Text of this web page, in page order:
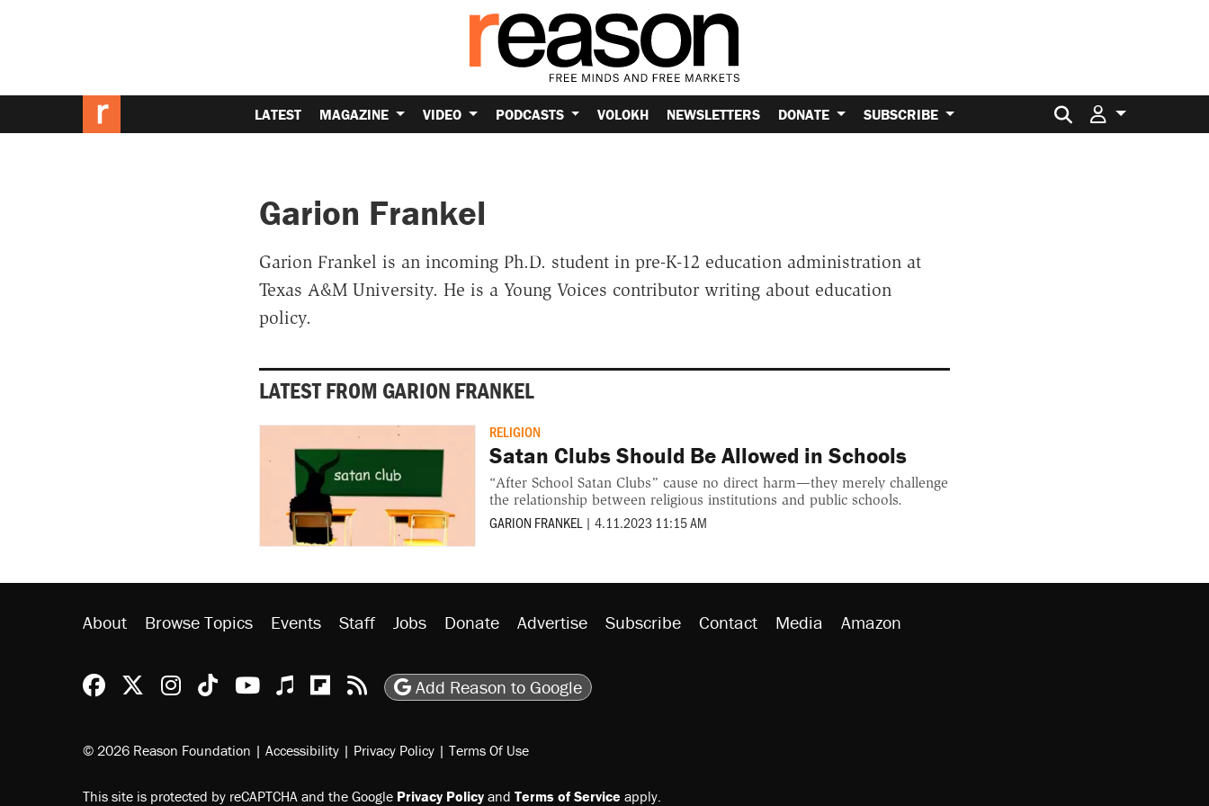
LATEST MAGAZINE VIDEO PODCASTS VOLOKH NEWSLETTERS DONATE SUBSCRIBE Search for:
Garion Frankel
Garion Frankel is an incoming Ph.D. student in pre-K-12 education administration at
Texas A&M University. He is a Young Voices contributor writing about education
policy.
LATEST FROM GARION FRANKEL
RELIGION
Satan Clubs Should Be Allowed in Schools
“After School Satan Clubs” cause no direct harm—they merely challenge
the relationship between religious institutions and public schools.
GARION FRANKEL | 4.11.2023 11:15 AM
About Browse Topics Events Staff Jobs Donate Advertise Subscribe Contact Media Amazon
Reason Facebook
@reason on X
Reason Instagram
Reason TikTok
Reason Youtube
Apple Podcasts
Reason on Flipboard
Reason RSS
Add Reason to Google
© 2026 Reason Foundation | Accessibility | Privacy Policy | Terms Of Use
This site is protected by reCAPTCHA and the Google Privacy Policyand Terms of Service apply.